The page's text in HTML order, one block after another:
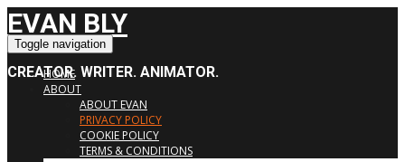
EVAN BLY
CREATOR. WRITER. ANIMATOR.
Toggle navigation
HOME
ABOUT
ABOUT EVAN
PRIVACY POLICY
COOKIE POLICY
TERMS & CONDITIONS